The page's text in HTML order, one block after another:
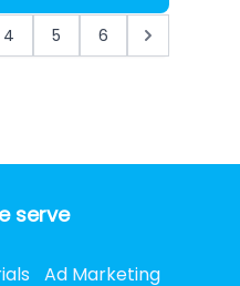
4 5 6
serve
Ad Marketing